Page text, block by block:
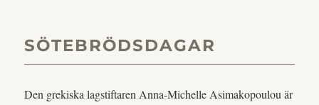
SÖTEBRÖDSDAGAR
Den grekiska lagstiftaren Anna-Michelle Asimakopoulou är